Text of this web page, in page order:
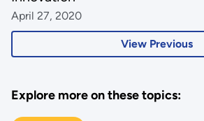
View Previous
April 27, 2020
Explore more on these topics: